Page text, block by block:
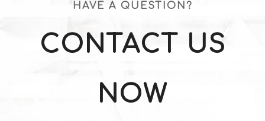
HAVE A QUESTION?
CONTACT US
NOW